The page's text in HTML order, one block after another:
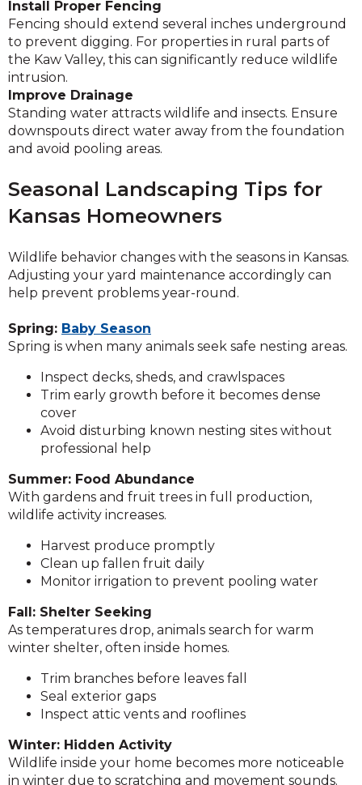
Install Proper Fencing
Fencing should extend several inches underground
to prevent digging. For properties in rural parts of
the Kaw Valley, this can significantly reduce wildlife
intrusion.
Improve Drainage
Standing water attracts wildlife and insects. Ensure
downspouts direct water away from the foundation
and avoid pooling areas.
Seasonal Landscaping Tips for
Kansas Homeowners
Wildlife behavior changes with the seasons in Kansas.
Adjusting your yard maintenance accordingly can
help prevent problems year-round.
Spring: Baby Season
Spring is when many animals seek safe nesting areas.
Inspect decks, sheds, and crawlspaces
Trim early growth before it becomes dense
cover
Avoid disturbing known nesting sites without
professional help
Summer: Food Abundance
With gardens and fruit trees in full production,
wildlife activity increases.
Harvest produce promptly
Clean up fallen fruit daily
Monitor irrigation to prevent pooling water
Fall: Shelter Seeking
As temperatures drop, animals search for warm
winter shelter, often inside homes.
Trim branches before leaves fall
Seal exterior gaps
Inspect attic vents and rooflines
Winter: Hidden Activity
Wildlife inside your home becomes more noticeable
in winter due to scratching and movement sounds.